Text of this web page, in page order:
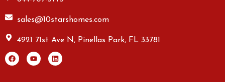
sales@10starshomes.com
4921 71st Ave N, Pinellas Park, FL 33781